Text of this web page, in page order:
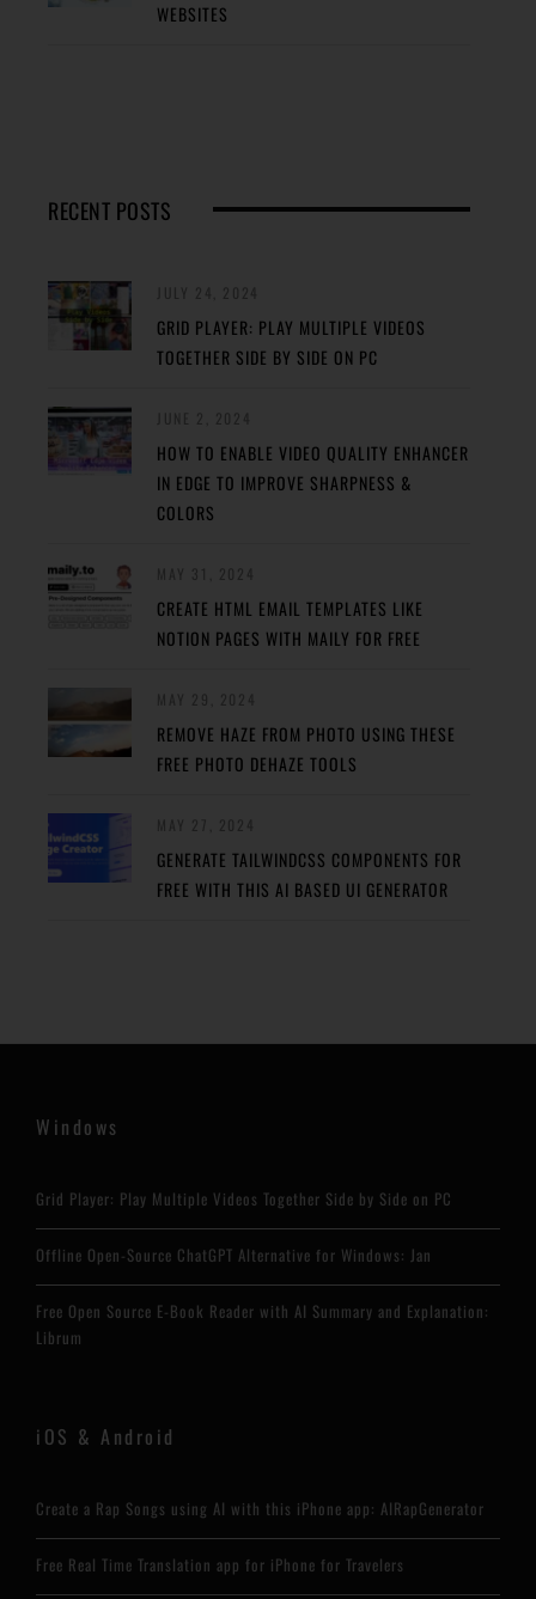
WEBSITES
RECENT POSTS
GRID PLAYER: PLAY MULTIPLE VIDEOS
TOGETHER SIDE BY SIDE ON PC
HOW TO ENABLE VIDEO QUALITY ENHANCER
IN EDGE TO IMPROVE SHARPNESS &
COLORS
CREATE HTML EMAIL TEMPLATES LIKE
NOTION PAGES WITH MAILY FOR FREE
REMOVE HAZE FROM PHOTO USING THESE
FREE PHOTO DEHAZE TOOLS
GENERATE TAILWINDCSS COMPONENTS FOR
FREE WITH THIS AI BASED UI GENERATOR
Windows
Grid Player: Play Multiple Videos Together Side by Side on PC
Offline Open-Source ChatGPT Alternative for Windows: Jan
Free Open Source E-Book Reader with AI Summary and Explanation:
Librum
iOS & Android
Create a Rap Songs using AI with this iPhone app: AIRapGenerator
Free Real Time Translation app for iPhone for Travelers